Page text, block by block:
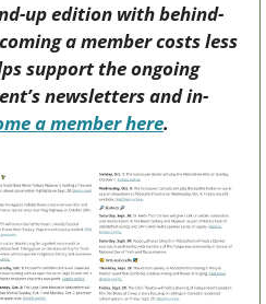
up edition with behind-
a member costs less
support the ongoing
newsletters and in-
a member here.